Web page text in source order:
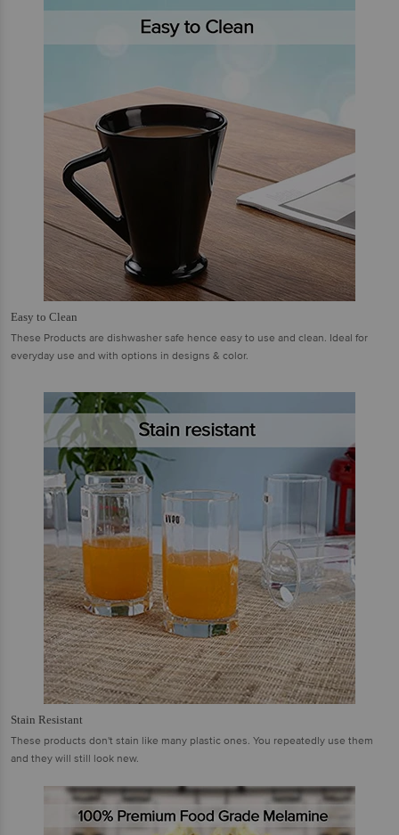
Easy to Clean
These Products are dishwasher safe hence easy to use and clean. Ideal for
everyday use and with options in designs & color.
Stain Resistant
These products don't stain like many plastic ones. You repeatedly use them
and they will still look new.